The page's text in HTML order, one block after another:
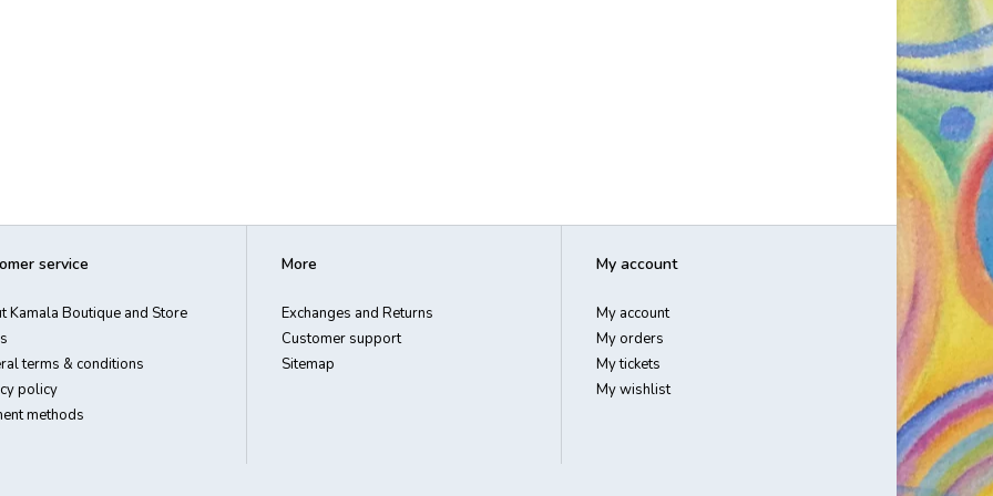
service
Kamala Boutique and Store
terms & conditions
policy
methods
More
Exchanges and Returns
Customer support
Sitemap
My account
My account
My orders
My tickets
My wishlist